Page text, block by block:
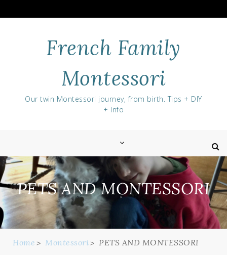
to
French Family
Montessori
Our twin Montessori journey, from birth. Tips + DIY
+ Info
PETS AND MONTESSORI
Home Montessori PETS AND MONTESSORI